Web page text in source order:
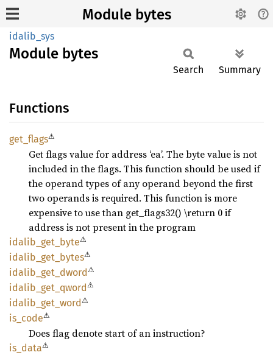
Module bytes
idalib_sys
Module bytes
Search Summary
Functions
get_ flags⚠
Get flags value for address ‘ea’. The byte value is not
included in the flags. This function should be used if
the operand types of any operand beyond the first
two operands is required. This function is more
expensive to use than get_flags32() \return 0 if
address is not present in the program
idalib_ get_ byte⚠
idalib_ get_ bytes⚠
idalib_ get_ dword⚠
idalib_ get_ qword⚠
idalib_ get_ word⚠
is_code⚠
Does flag denote start of an instruction?
is_data⚠